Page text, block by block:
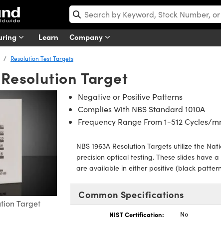
Learn Company
Resolution Test Targets
Resolution Target
Target
Negative or Positive Patterns
Complies With NBS Standard 1010A
Frequency Range From 1-512 Cycles/
NBS 1963A Resolution Targets utilize the
precision optical testing. These slides have
are available in either positive (black
Common Specifications
NIST Certification: No